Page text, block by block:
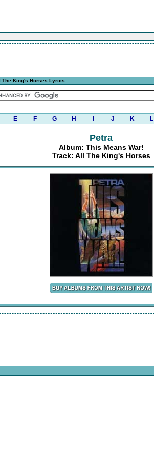
The King's Horses Lyrics
E F G H J K L
Petra
Album: This Means War!
Track: All The King's Horses